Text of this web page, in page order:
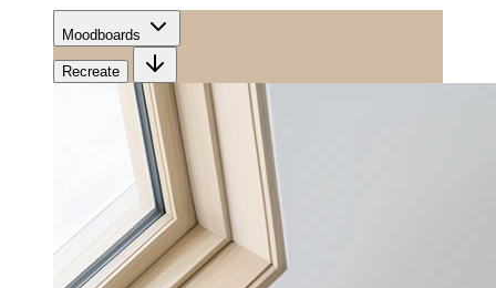
Moodboards
Recreate